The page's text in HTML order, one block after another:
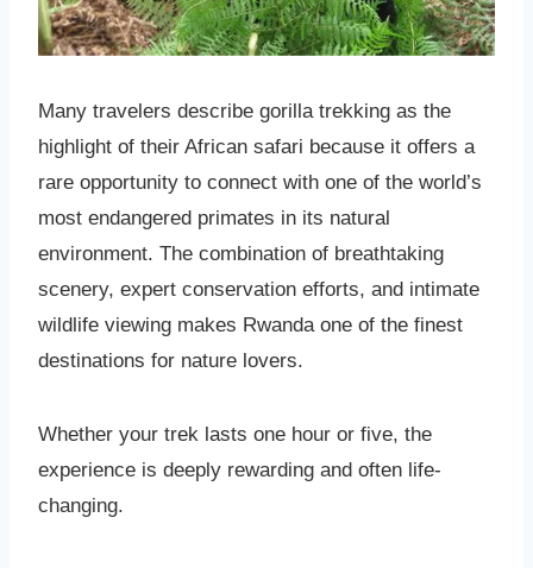
Many travelers describe gorilla trekking as the
highlight of their African safari because it offers a
rare opportunity to connect with one of the world’s
most endangered primates in its natural
environment. The combination of breathtaking
scenery, expert conservation efforts, and intimate
wildlife viewing makes Rwanda one of the finest
destinations for nature lovers.
Whether your trek lasts one hour or five, the
experience is deeply rewarding and often life-
changing.